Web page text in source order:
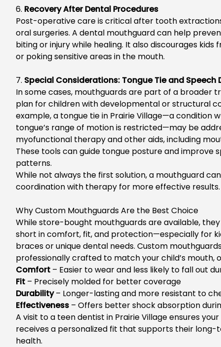
6. Recovery After Dental Procedures
Post-operative care is critical after tooth
oral surgeries. A dental mouthguard can help
biting or injury while healing. It also discourages kids
or poking sensitive areas in the mouth.
7. Special Considerations: Tongue Tie and Speech
In some cases, mouthguards are part of a broader
plan for children with developmental or structural
example, a tongue tie in Prairie Village—a condition
tongue’s range of motion is restricted—may be
myofunctional therapy and other aids, including
These tools can guide tongue posture and improve
patterns.
While not always the first solution, a mouthguard
coordination with therapy for more effective results.
Why Custom Mouthguards Are the Best Choice
While store-bought mouthguards are available,
short in comfort, fit, and protection—especially for
braces or unique dental needs. Custom
professionally crafted to match yourchild’s mouth,
Comfort – Easier to wear and less likely to fall out
Fit – Precisely molded for better coverage
Durability– Longer-lasting and more resistant to
Effectiveness – Offers better shock absorption
A visit to a teen dentist in Prairie Villageensures
receives a personalized fit that supports their
health.